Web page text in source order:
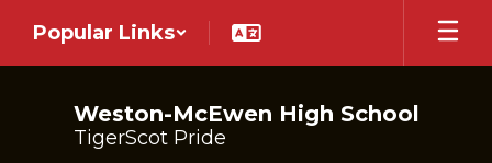
main
Popular Links
Weston-McEwen High School
TigerScot Pride